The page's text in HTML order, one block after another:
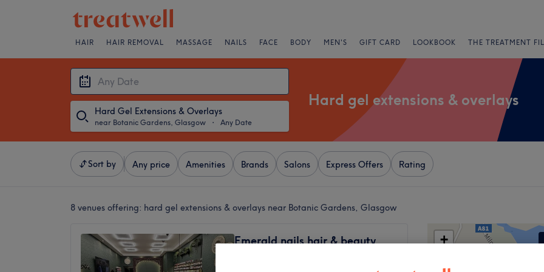
HAIR HAIR REMOVAL MASSAGE NAILS FACE BODY MEN'S GIFT CARD LOOKBOOK THE TREATMENT
Hard Gel Extensions & Overlays
near Botanic Gardens, Glasgow ・ Any Date
Hard gel extensions & overlays
Sort by Any price Amenities Brands Salons Express Offers Rating
8 venues offering: hard gel extensions & overlays near Botanic Gardens, Glasgow
Emerald nails hair & beauty
+